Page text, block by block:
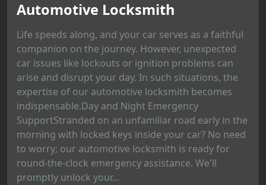
Automotive Locksmith
Life speeds along, and your car serves as a faithful
companion on the journey. However, unexpected
car issues like lockouts or ignition problems can
arise and disrupt your day. In such situations, the
expertise of our automotive locksmith becomes
indispensable.Day and Night Emergency
SupportStranded on an unfamiliar road early in the
morning with locked keys inside your car? No need
to worry; our automotive locksmith is ready for
round-the-clock emergency assistance. We'll
promptly unlock your...